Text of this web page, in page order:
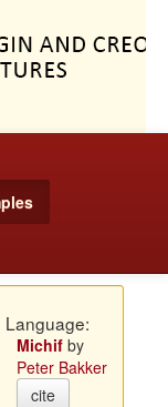
Language:
Michifby
Peter Bakker
cite